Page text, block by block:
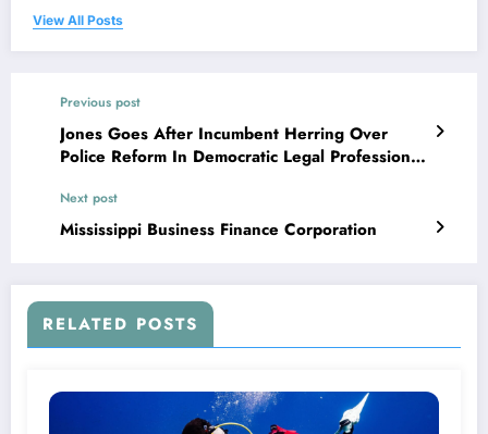
View All Posts
Previous post
Jones Goes After Incumbent Herring Over
Police Reform In Democratic Legal Professional
Next post
Mississippi Business Finance Corporation
RELATED POSTS